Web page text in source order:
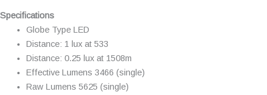
Specifications
Globe Type LED
Distance: 1 lux at 533
Distance: 0.25 lux at 1508m
Effective Lumens 3466 (single)
Raw Lumens 5625 (single)